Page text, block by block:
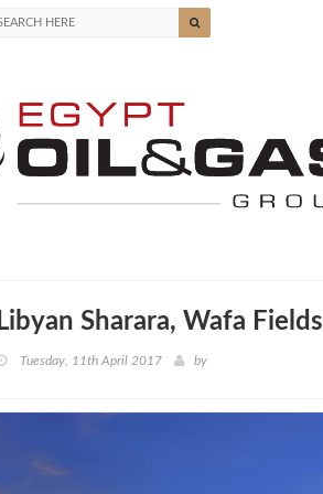
Libyan Sharara, Wafa
Tuesday, 11th April 2017 by